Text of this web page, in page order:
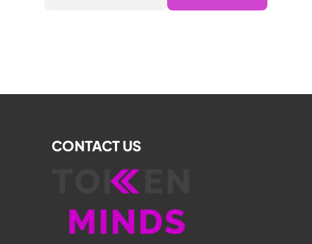
CONTACT US